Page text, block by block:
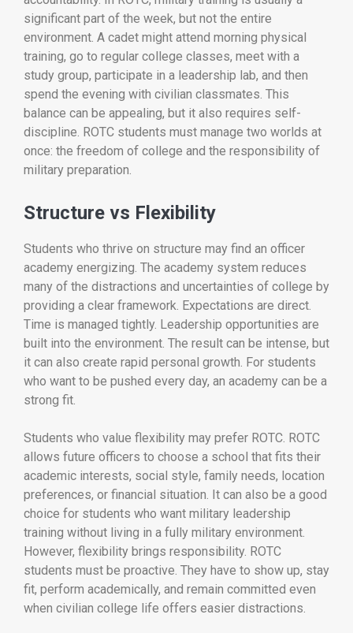
significant part of the week, but not the entire
environment. A cadet might attend morning physical
training, go to regular college classes, meet with a
study group, participate in a leadership lab, and then
spend the evening with civilian classmates. This
balance can be appealing, but it also requires self-
discipline. ROTC students must manage two worlds at
once: the freedom of college and the responsibility of
military preparation.
Structure vs Flexibility
Students who thrive on structure may find an officer
academy energizing. The academy system reduces
many of the distractions and uncertainties of college by
providing a clear framework. Expectations are direct.
Time is managed tightly. Leadership opportunities are
built into the environment. The result can be intense, but
it can also create rapid personal growth. For students
who want to be pushed every day, an academy can be a
strong fit.
Students who value flexibility may prefer ROTC. ROTC
allows future officers to choose a school that fits their
academic interests, social style, family needs, location
preferences, or financial situation. It can also be a good
choice for students who want military leadership
training without living in a fully military environment.
However, flexibility brings responsibility. ROTC
students must be proactive. They have to show up, stay
fit, perform academically, and remain committed even
when civilian college life offers easier distractions.